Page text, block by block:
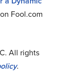
Fool.com
All rights
.